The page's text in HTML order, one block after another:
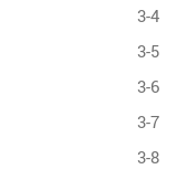
3-4
3-5
3-6
3-7
3-8